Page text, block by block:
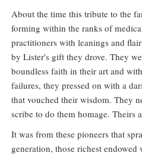
About the time this tribute to the
forming within the ranks of
practitioners with leanings and
by Lister's gift they drove. They
boundless faith in their art and
failures, they pressed on with a
that vouched their wisdom. They
scribe to do them homage. Theirs
It was from these pioneers that
generation, those richest